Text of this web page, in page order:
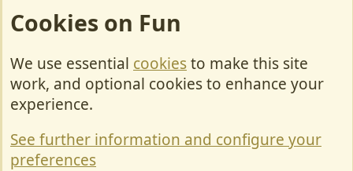
Cookies
Contact Us
Privacy policy
Cookies on Fun
We use essential cookiesto make this site
work, and optional cookies to enhance your
experience.
See further information and configure your
preferences